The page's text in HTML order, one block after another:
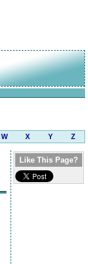
W X Y Z
Like This Page?